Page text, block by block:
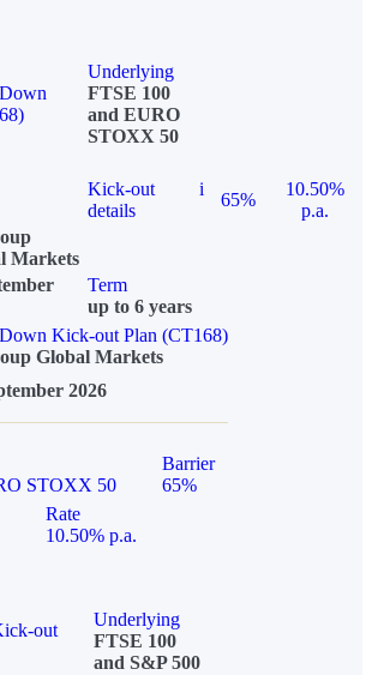
Underlying
FTSE 100
and EURO
STOXX 50
Kick-out
details
i
65%
10.50%
p.a.
Markets
Term
up to 6 years
Kick-out Plan (CT168)
Global Markets
2026
STOXX 50
Barrier
65%
Rate
10.50% p.a.
out
Underlying
FTSE 100
and S&P 500